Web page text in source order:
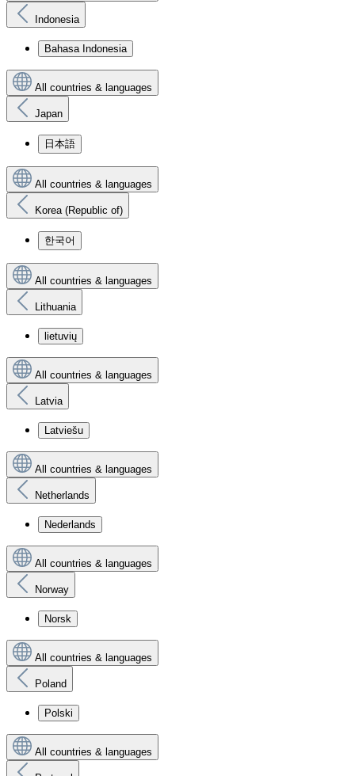
Indonesia
Bahasa Indonesia
All countries & languages
Japan
日本語
All countries & languages
Korea (Republic of)
한국어
All countries & languages
Lithuania
lietuvių
All countries & languages
Latvia
Latviešu
All countries & languages
Netherlands
Nederlands
All countries & languages
Norway
Norsk
All countries & languages
Poland
Polski
All countries & languages